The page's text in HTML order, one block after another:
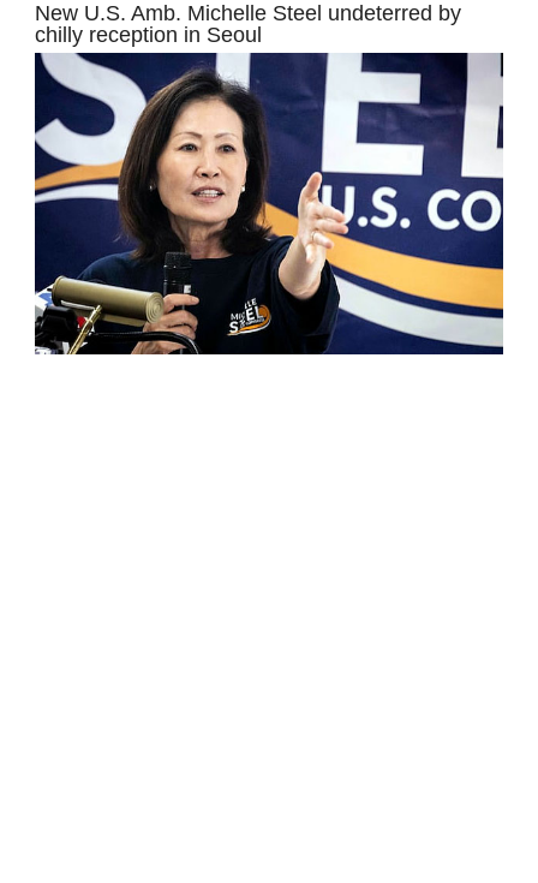
New U.S. Amb. Michelle Steel undeterred by
chilly reception in Seoul